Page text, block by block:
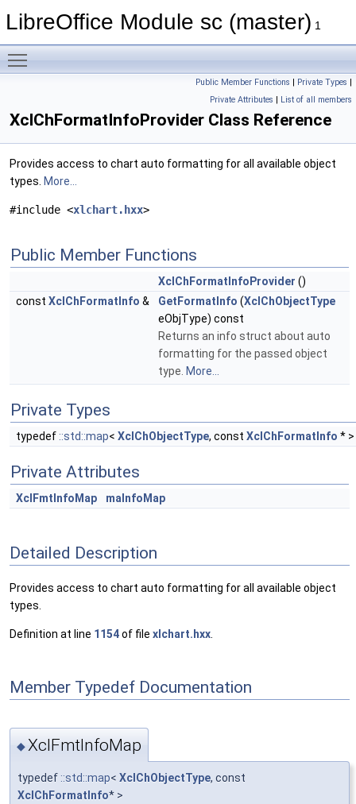
LibreOffice Module sc (master) 1
Public Member Functions | Private Types |
Private Attributes | List of all members
XclChFormatInfoProvider Class Reference
Provides access to chart auto formatting for all available object
types. More...
#include <xlchart.hxx>
Public Member Functions
XclChFormatInfoProvider ()
const XclChFormatInfo & GetFormatInfo (XclChObjectType
eObjType) const
Returns an info struct about auto
formatting for the passed object
type. More...
Private Types
typedef ::std::map< XclChObjectType, const XclChFormatInfo * >
Private Attributes
XclFmtInfoMap maInfoMap
Detailed Description
Provides access to chart auto formatting for all available object
types.
Definition at line 1154of file xlchart.hxx
Member Typedef Documentation
◆ XclFmtInfoMap
typedef ::std::map< XclChObjectType, const
XclChFormatInfo* >